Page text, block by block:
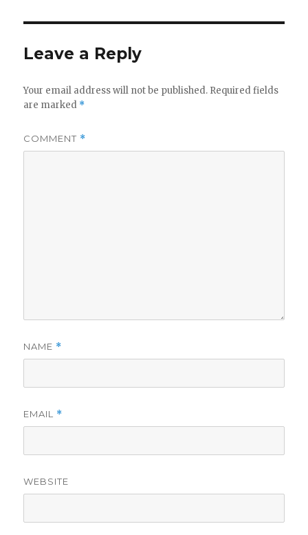
Leave a Reply
Your email address will not be published. Required fields
are marked *
COMMENT *
NAME *
EMAIL *
WEBSITE